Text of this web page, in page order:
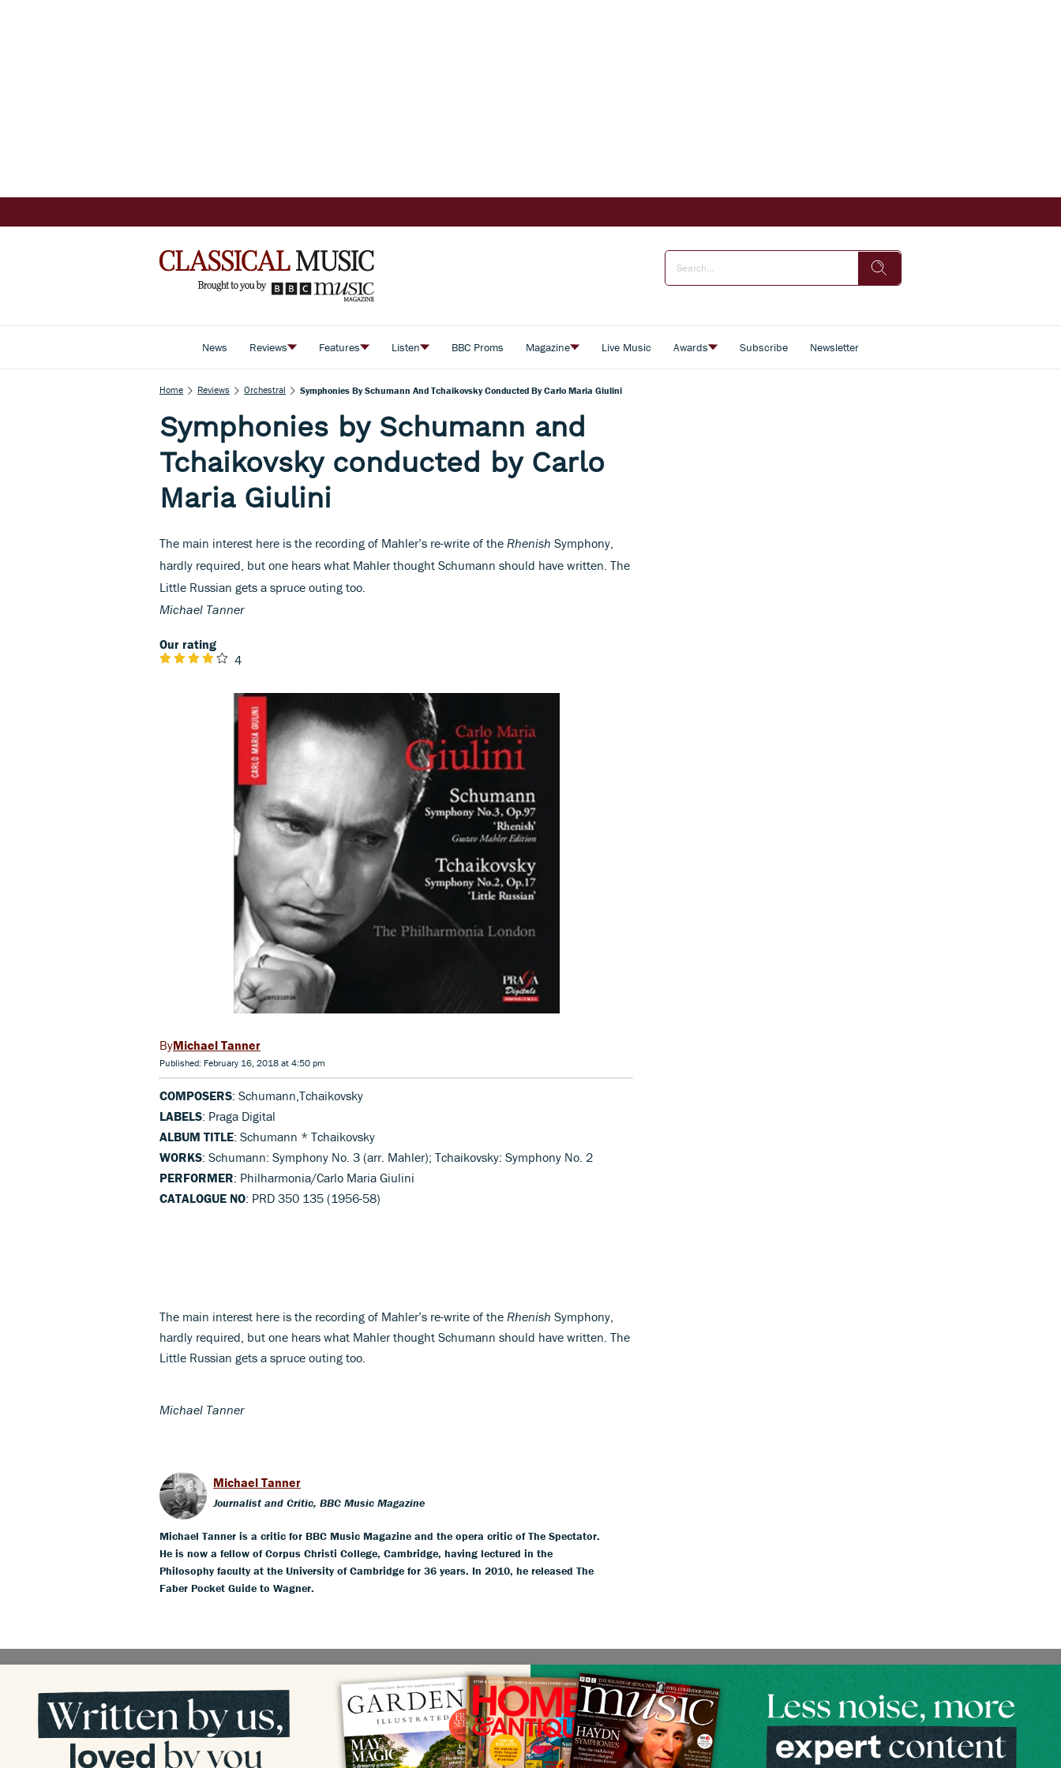
News Reviews Features Listen BBC Proms Magazine Live Music Awards Subscribe Newsletter
Home Reviews Orchestral Symphonies By Schumann And Tchaikovsky Conducted By Carlo Maria Giulini
Symphonies by Schumann and
Tchaikovsky conducted by Carlo
Maria Giulini
The main interest here is the recording of Mahler’s re-write of the Rhenish Symphony,
hardly required, but one hears what Mahler thought Schumann should have written. The
Little Russian gets a spruce outing too.
Michael Tanner
Our rating
4
Michael Tanner
Published: February 16, 2018 at 4:50 pm
COMPOSERS: Schumann,Tchaikovsky
LABELS: Praga Digital
ALBUM TITLE: Schumann * Tchaikovsky
WORKS: Schumann: Symphony No. 3 (arr. Mahler); Tchaikovsky: Symphony No. 2
PERFORMER: Philharmonia/Carlo Maria Giulini
CATALOGUE NO: PRD 350 135 (1956-58)
The main interest here is the recording of Mahler’s re-write of the Rhenish Symphony,
hardly required, but one hears what Mahler thought Schumann should have written. The
Little Russian gets a spruce outing too.
Michael Tanner
Michael Tanner
Journalist and Critic, BBC Music Magazine
Michael Tanner is a critic for BBC Music Magazine and the opera critic of The Spectator.
He is now a fellow of Corpus Christi College, Cambridge, having lectured in the
Philosophy faculty at the University of Cambridge for 36 years. In 2010, he released The
Faber Pocket Guide to Wagner.